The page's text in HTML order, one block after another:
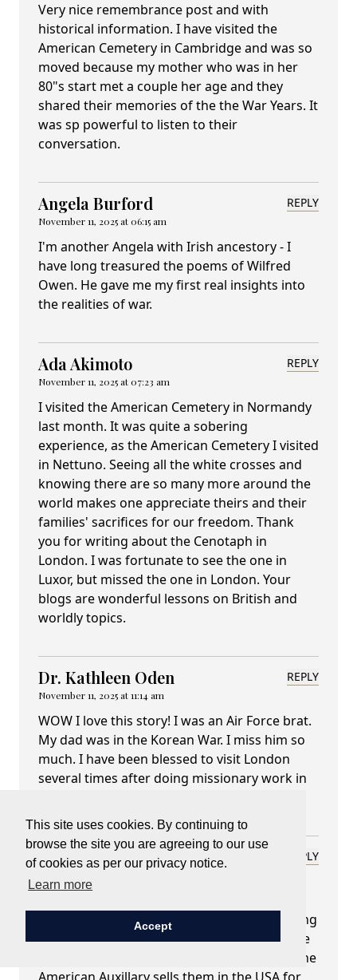
This site uses cookies. By continuing to
browse the site you are agreeing to our use
of cookies as per our privacy notice.
Learn more
Accept
Very nice remembrance post and with
historical information. I have visited the
American Cemetery in Cambridge and was so
moved because my mother who was in her
80"s start met a couple her age and they
shared their memories of the the War Years. It
was sp powerful to listen to their
conversation.
Angela Burford
November 11, 2025 at 06:15 am
REPLY
I'm another Angela with Irish ancestory - I
have long treasured the poems of Wilfred
Owen. He gave me my first real insights into
the realities of war.
Ada Akimoto
November 11, 2025 at 07:23 am
REPLY
I visited the American Cemetery in Normandy
last month. It was quite a sobering
experience, as the American Cemetery I visited
in Nettuno. Seeing all the white crosses and
knowing there are so many more around the
world makes one appreciate theirs and their
families' sacrifices for our freedom. Thank
you for writing about the Cenotaph in
London. I was fortunate to see the one in
Luxor, but missed the one in London. Your
blogs are wonderful lessons on British and
worldly topics.
Dr. Kathleen Oden
November 11, 2025 at 11:14 am
REPLY
WOW I love this story! I was an Air Force brat.
My dad was in the Korean War. I miss him so
much. I have been blessed to visit London
several times after doing missionary work in
Mary L. Mantel REPLY
thank you for this explanation. I love watching
the Remembrance Sunday ceremonies at the
Cenotaph in London every year. Of course, the